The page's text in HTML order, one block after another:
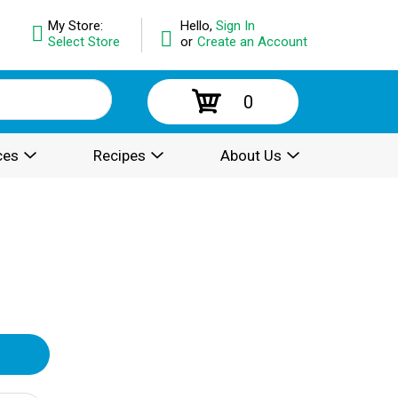
Hello, Sign In
or Create an Account
My Store:
Select Store
0
Recipes About Us